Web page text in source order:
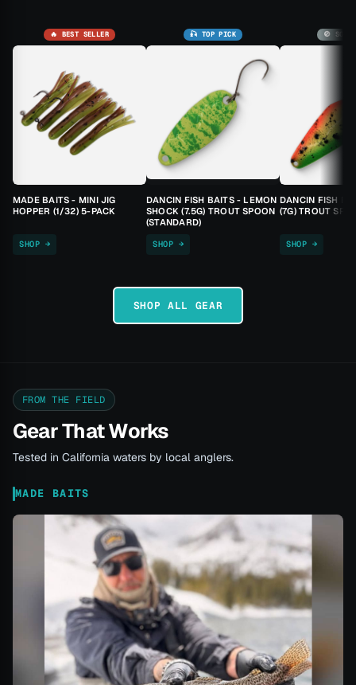
🔥 BEST SELLER
MADE BAITS - MINI JIG
HOPPER (1/32) 5-PACK
SHOP →
🎣 TOP PICK
DANCIN FISH BAITS - LEMON
SHOCK (7.5G) TROUT SPOON
(STANDARD)
SHOP →
🚫 SOLD
DANCIN FISH
(7G) TROUT
SHOP →
SHOP ALL GEAR
FROM THE FIELD
Gear That Works
Tested in California waters by local anglers.
MADE BAITS